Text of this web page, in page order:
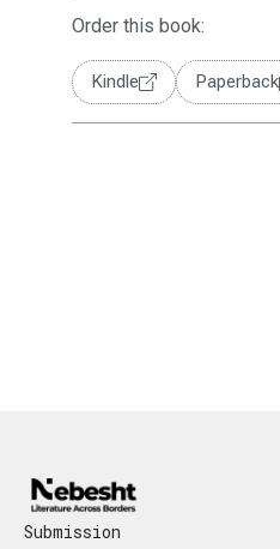
Order this book:
Kindle Paperback
Submission